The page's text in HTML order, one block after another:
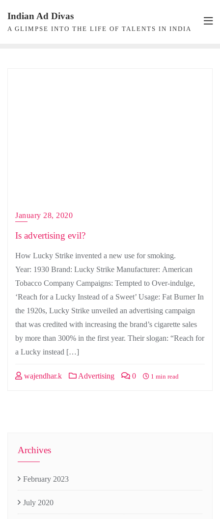
content
Indian Ad Divas
A GLIMPSE INTO THE LIFE OF TALENTS IN INDIA
January 28, 2020
Is advertising evil?
How Lucky Strike invented a new use for smoking.
Year: 1930 Brand: Lucky Strike Manufacturer: American
Tobacco Company Campaigns: Tempted to Over-indulge,
‘Reach for a Lucky Instead of a Sweet’ Usage: Fat Burner In
the 1920s, Lucky Strike unveiled an advertising campaign
that was credited with increasing the brand’s cigarette sales
by more than 300% in the first year. Their slogan: “Reach for
a Lucky instead […]
wajendhar.k Advertising 0 1 min read
Archives
February 2023
July 2020